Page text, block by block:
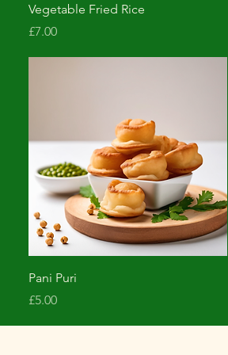
Vegetable Fried Rice
Price
£7.00
Pani Puri
Price
£5.00